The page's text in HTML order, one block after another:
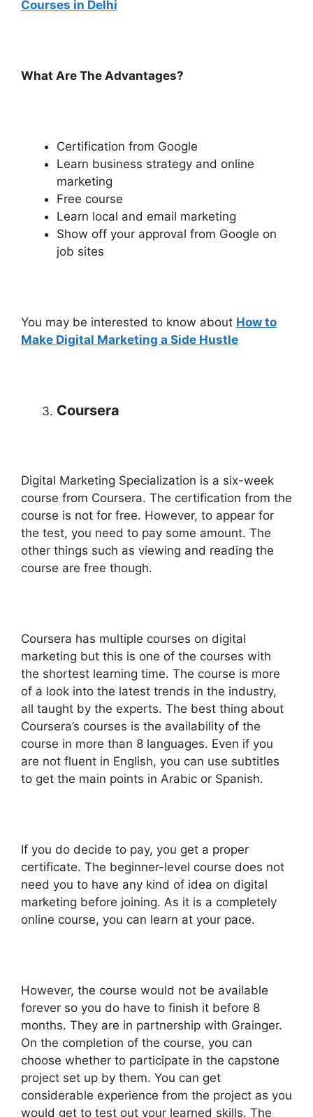
Courses in Delhi
What Are The Advantages?
Certification from Google
Learn business strategy and online
marketing
Free course
Learn local and email marketing
Show off your approval from Google on
job sites
You may be interested to know about How to
Make Digital Marketing a Side Hustle
Coursera
Digital Marketing Specialization is a six-week
course from Coursera. The certification from the
course is not for free. However, to appear for
the test, you need to pay some amount. The
other things such as viewing and reading the
course are free though.
Coursera has multiple courses on digital
marketing but this is one of the courses with
the shortest learning time. The course is more
of a look into the latest trends in the industry,
all taught by the experts. The best thing about
Coursera’s courses is the availability of the
course in more than 8 languages. Even if you
are not fluent in English, you can use subtitles
to get the main points in Arabic or Spanish.
If you do decide to pay, you get a proper
certificate. The beginner-level course does not
need you to have any kind of idea on digital
marketing before joining. As it is a completely
online course, you can learn at your pace.
However, the course would not be available
forever so you do have to finish it before 8
months. They are in partnership with Grainger.
On the completion of the course, you can
choose whether to participate in the capstone
project set up by them. You can get
considerable experience from the project as you
would get to test out your learned skills. The